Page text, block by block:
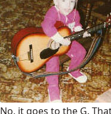
No, it goes to the G.